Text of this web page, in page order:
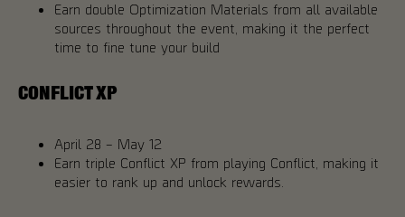
Earn double Optimization Materials from all available
sources throughout the event, making it the perfect
time to fine tune your build
CONFLICT XP
April 28 – May 12
Earn triple Conflict XP from playing Conflict, making it
easier to rank up and unlock rewards.